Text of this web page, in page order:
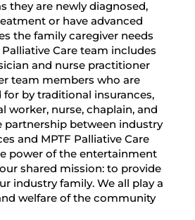
they are newly diagnosed,
or have advanced
the family caregiver needs
Care team includes
and nurse practitioner
team members who are
by traditional insurances,
worker, nurse, chaplain, and
partnership between industry
and MPTF Palliative Care
power of the entertainment
shared mission: to provide
industry family. We all play a
welfare of the community